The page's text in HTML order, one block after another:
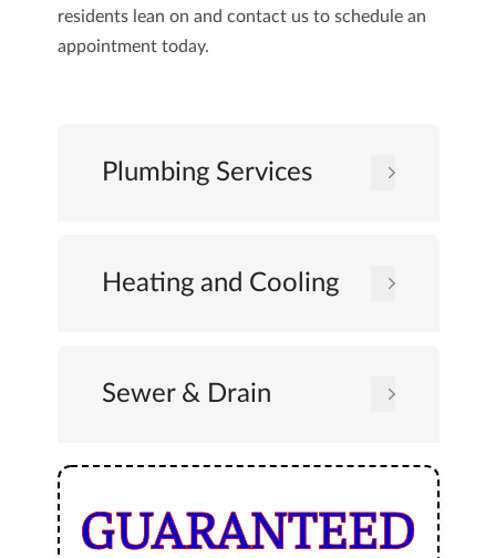
residents lean on and contact usto schedule an
appointment today.
Plumbing Services
Heating and Cooling
Sewer & Drain